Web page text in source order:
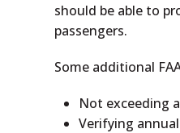
should be able to
passengers.
Some additional
Not exceeding
Verifying